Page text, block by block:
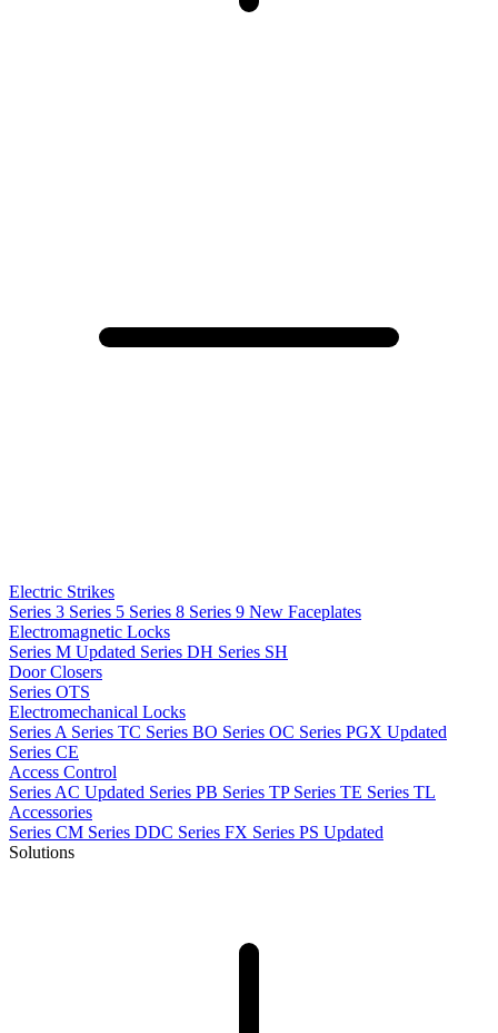
Electric Strikes
Series 3 Series 5 Series 8 Series 9 New Faceplates
Electromagnetic Locks
Series M Updated Series DH Series SH
Door Closers
Series OTS
Electromechanical Locks
Series A Series TC Series BO Series OC Series PGX Updated
Series CE
Access Control
Series AC Updated Series PB Series TP Series TE Series TL
Accessories
Series CM Series DDC Series FX Series PS Updated
Solutions